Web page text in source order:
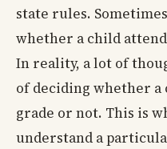
state rules.
whether a child
In reality, a lot of
of deciding whether a
grade or not. This is
understand a